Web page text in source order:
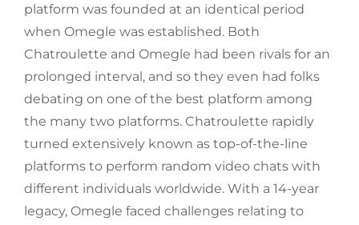
platform was founded at an identical period
when Omegle was established. Both
Chatroulette and Omegle had been rivals for an
prolonged interval, and so they even had folks
debating on one of the best platform among
the many two platforms. Chatroulette rapidly
turned extensively known as top-of-the-line
platforms to perform random video chats with
different individuals worldwide. With a 14-year
legacy, Omegle faced challenges relating to